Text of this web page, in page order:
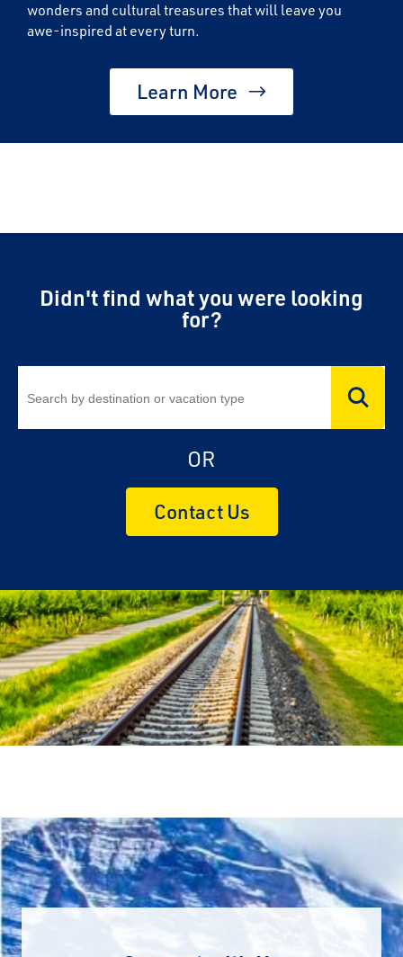
wonders and cultural treasures that will leave you
awe-inspired at every turn.
Learn More
Didn't find what you were looking
for?
OR
Contact Us